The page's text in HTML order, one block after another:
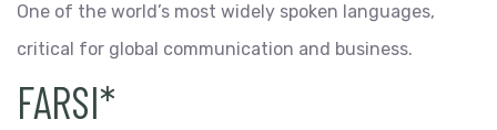
One of the world’s most widely spoken languages,
critical for global communication and business.
FARSI*